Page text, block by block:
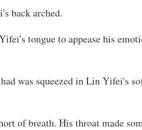
back arched.
tongue to appease his
was squeezed in Lin Yifei's
of breath. His throat made